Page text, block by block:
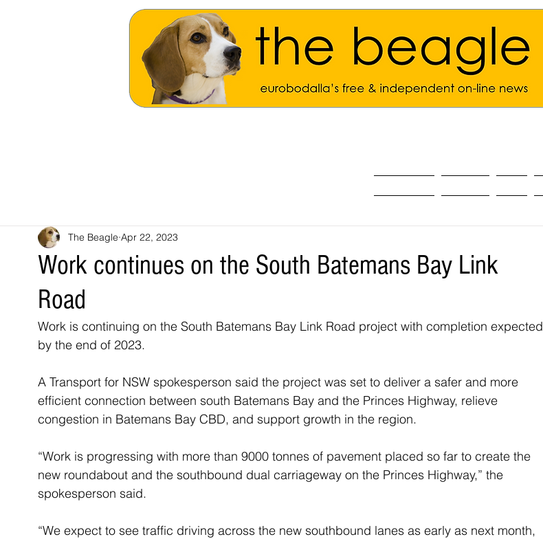
Work continues on the South Batemans Bay Link
Road
The Beagle Apr 22, 2023
Work is continuing on the South Batemans Bay Link Road project with completion expected
by the end of 2023.
A Transport for NSW spokesperson said the project was set to deliver a safer and more
efficient connection between south Batemans Bay and the Princes Highway, relieve
congestion in Batemans Bay CBD, and support growth in the region.
“Work is progressing with more than 9000 tonnes of pavement placed so far to create the
new roundabout and the southbound dual carriageway on the Princes Highway,” the
spokesperson said.
“We expect to see traffic driving across the new southbound lanes as early as next month,